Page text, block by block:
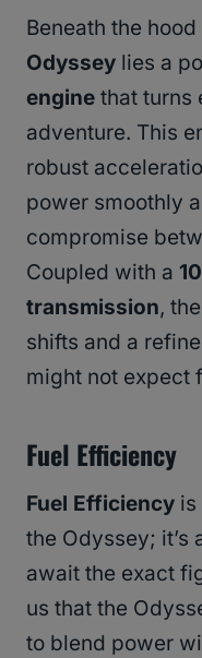
Beneath the
Odyssey lies a
engine that turns
adventure. This
robust
power smoothly
compromise
Coupled with a
transmission,
shifts and a
might not expect
Fuel Efficiency
Fuel Efficiency is
the Odyssey; it’s
await the exact
us that the
to blend power